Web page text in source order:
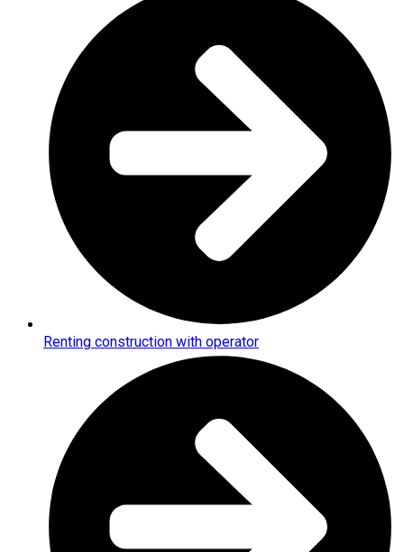
Renting construction with operator